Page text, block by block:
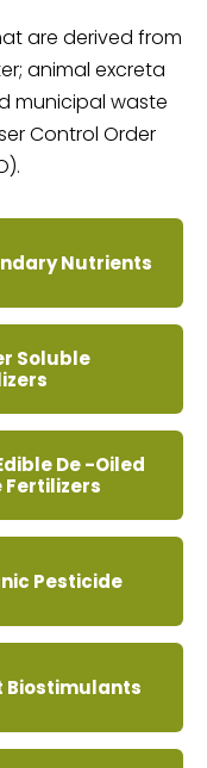
are derived from
animal excreta
municipal waste
Control Order
Nutrients
Soluble
De -Oiled
Fertilizers
Pesticide
Biostimulants